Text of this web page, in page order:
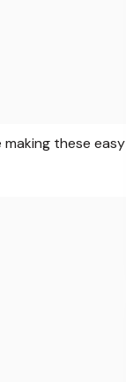
making these easy